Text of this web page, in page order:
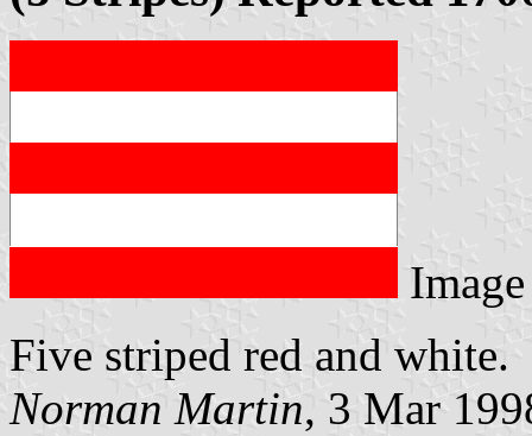
Five striped red and white.
Norman Martin, 3 Mar